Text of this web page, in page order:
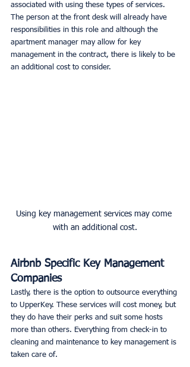
associated with using these types of services.
The person at the front desk will already have
responsibilities in this role and although the
apartment manager may allow for key
management in the contract, there is likely to be
an additional cost to consider.
Using key management services may come
with an additional cost.
Airbnb Specific Key Management
Companies
Lastly, there is the option to outsource everything
to UpperKey. These services will cost money, but
they do have their perks and suit some hosts
more than others. Everything from check-in to
cleaning and maintenance to key management is
taken care of.